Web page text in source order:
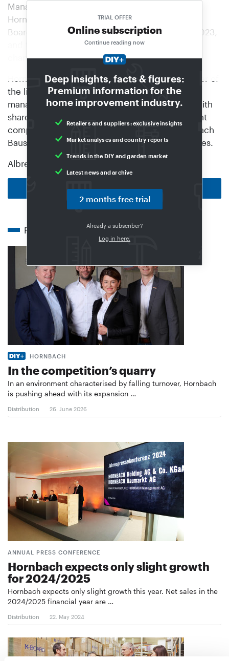
Deep insights, facts & figures:
Premium information for the
home improvement industry.
Retailers and suppliers: exclusive insights
Market analyses and country reports
Trends in the DIY and garden market
Latest news and archive
TRIAL OFFER
Online subscription
Continue reading now
2 months free trial
Already a subscriber?
Log in here.
Management AG. The two nephews of Albrecht
Hornbach have been members of the Executive
Board of Hornbach Baumarkt AG since 1 June 2023,
and they will continue to hold this position. The
change will take effect on 1 November 2026.
Hornbach Management AG is the general partner of
the listed Hornbach Holding AG & Co. KGaA; it
manages the affairs of the limited partnership with
share capital. The holding company is the parent
company of Hornbach Baumarkt AG and Hornbach
Baustoff Union GmbH, as well as other companies.
Albrecht Hornbach had…
Back to homepage
Related articles
HORNBACH
In the competition’s quarry
In an environment characterised by falling turnover, Hornbach
is pushing ahead with its expansion …
Distribution 26. June 2026
ANNUAL PRESS CONFERENCE
Hornbach expects only slight growth
for 2024/2025
Hornbach expects only slight growth this year. Net sales in the
2024/2025 financial year are …
Distribution 22. May 2024